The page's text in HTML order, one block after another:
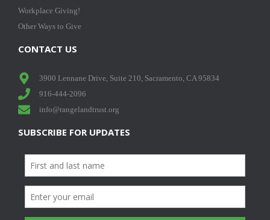
Workplace Giving!
Other Ways to Give
CONTACT US
3900 Lennane Drive, Suite 210, Sacramento, CA 95834
916-444-2096
info@rangelandtrust.org
SUBSCRIBE FOR UPDATES